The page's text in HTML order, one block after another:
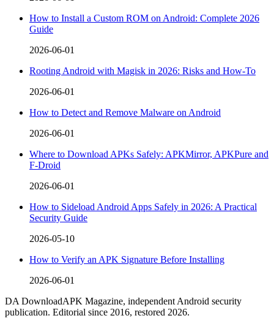
How to Install a Custom ROM on Android: Complete 2026
Guide
2026-06-01
Rooting Android with Magisk in 2026: Risks and How-To
2026-06-01
How to Detect and Remove Malware on Android
2026-06-01
Where to Download APKs Safely: APKMirror, APKPure and
F-Droid
2026-06-01
How to Sideload Android Apps Safely in 2026: A Practical
Security Guide
2026-05-10
How to Verify an APK Signature Before Installing
2026-06-01
DA DownloadAPK Magazine, independent Android security
publication. Editorial since 2016, restored 2026.